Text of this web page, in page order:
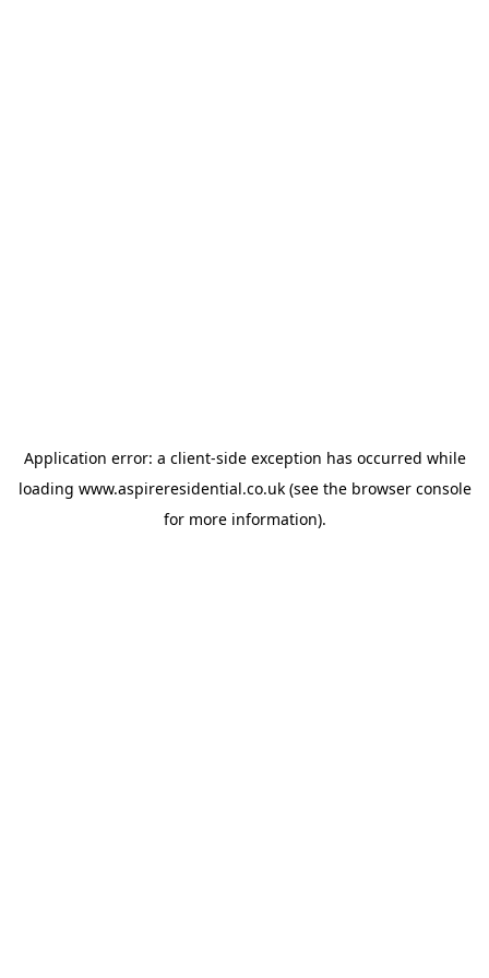
Application error: a client-side exception has occurred while
loading www.aspireresidential.co.uk(see the browser console
for more information).